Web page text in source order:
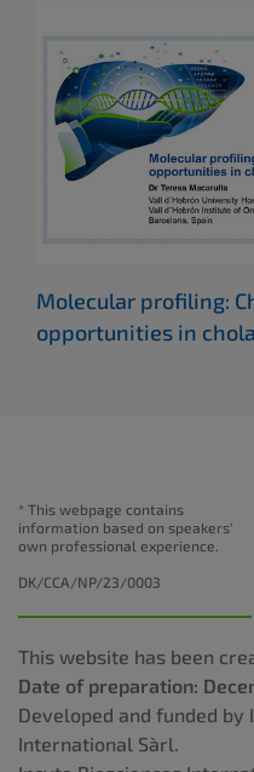
Molecular profiling:
opportunities in
* This webpage contains
information based on speakers'
own professional experience.
DK/CCA/NP/23/0003
This website has been
Date of preparation:
Developed and funded by
International Sàrl.